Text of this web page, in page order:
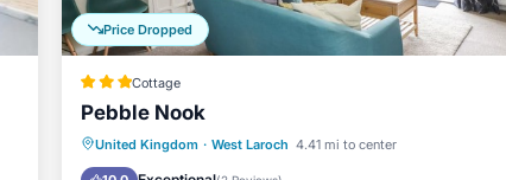
Price Dropped
Cottage
Pebble Nook
United Kingdom · West Laroch 4.41 mi to center
Oceanfront Parking
Ocean View
Balcony/Terrace